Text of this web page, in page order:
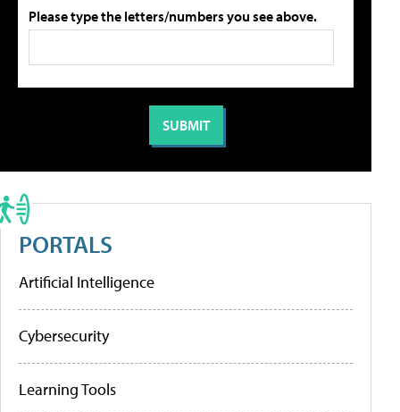
Please type the letters/numbers you see above.
PORTALS
Artificial Intelligence
Cybersecurity
Learning Tools